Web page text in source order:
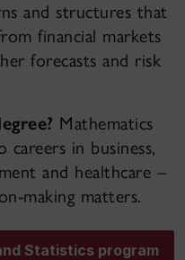
and structures that
financial markets
forecasts and risk
Mathematics
in business,
and healthcare –
making matters.
Statistics program